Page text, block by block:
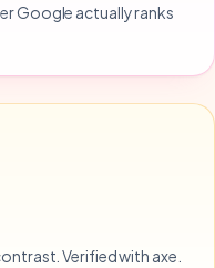
Google actually ranks
Verified with axe.